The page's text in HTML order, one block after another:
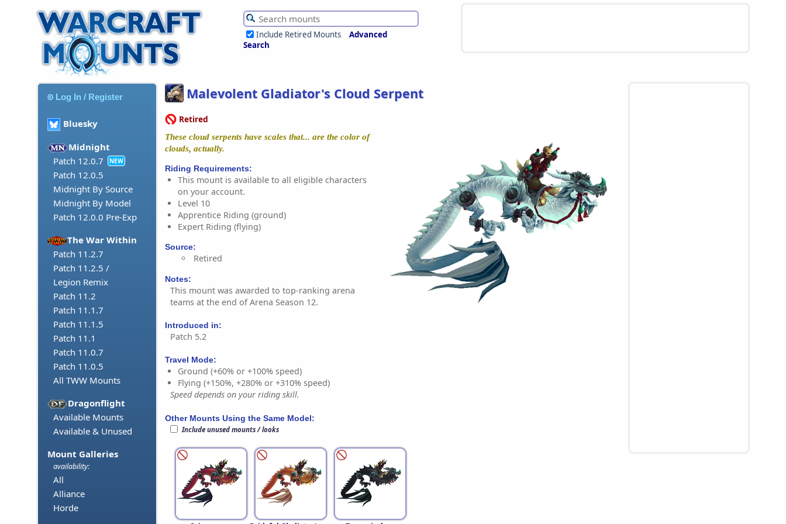
Include Retired Mounts
Advanced
Search
Log In / Register
Bluesky
Midnight
Patch 12.0.7
NEW
Patch 12.0.5
Midnight By Source
Midnight By Model
Patch 12.0.0 Pre-Exp
The War Within
Patch 11.2.7
Patch 11.2.5 /
Legion Remix
Patch 11.2
Patch 11.1.7
Patch 11.1.5
Patch 11.1
Patch 11.0.7
Patch 11.0.5
All TWW Mounts
Dragonflight
Available Mounts
Available & Unused
Mount Galleries
availability:
All
Alliance
Horde
Malevolent Gladiator's Cloud Serpent
Retired
These cloud serpents have scales that... are the color of
clouds, actually.
Riding Requirements:
This mount is available to all eligible characters
on your account.
Level 10
Apprentice Riding (ground)
Expert Riding (flying)
Source:
Retired
Notes:
This mount was awarded to top-ranking arena
teams at the end of Arena Season 12.
Introduced in:
Patch 5.2
Travel Mode:
Ground (+60% or +100% speed)
Flying (+150%, +280% or +310% speed)
Speed depends on your riding skill.
Other Mounts Using the Same Model:
Include unused mounts / looks